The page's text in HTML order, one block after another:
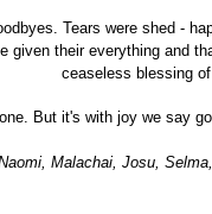
Tears were shed -
their everything and
ceaseless blessing of
But it's with joy we say
Malachai, Josu,